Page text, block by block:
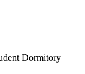
Dormitory